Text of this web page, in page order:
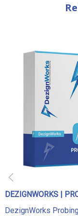
most powerful, most
engineering
If your FARO or
you will want to
with scan data as
portable 3D scanner
DezignWorks
DEZIGNWORKS |
DezignWorks